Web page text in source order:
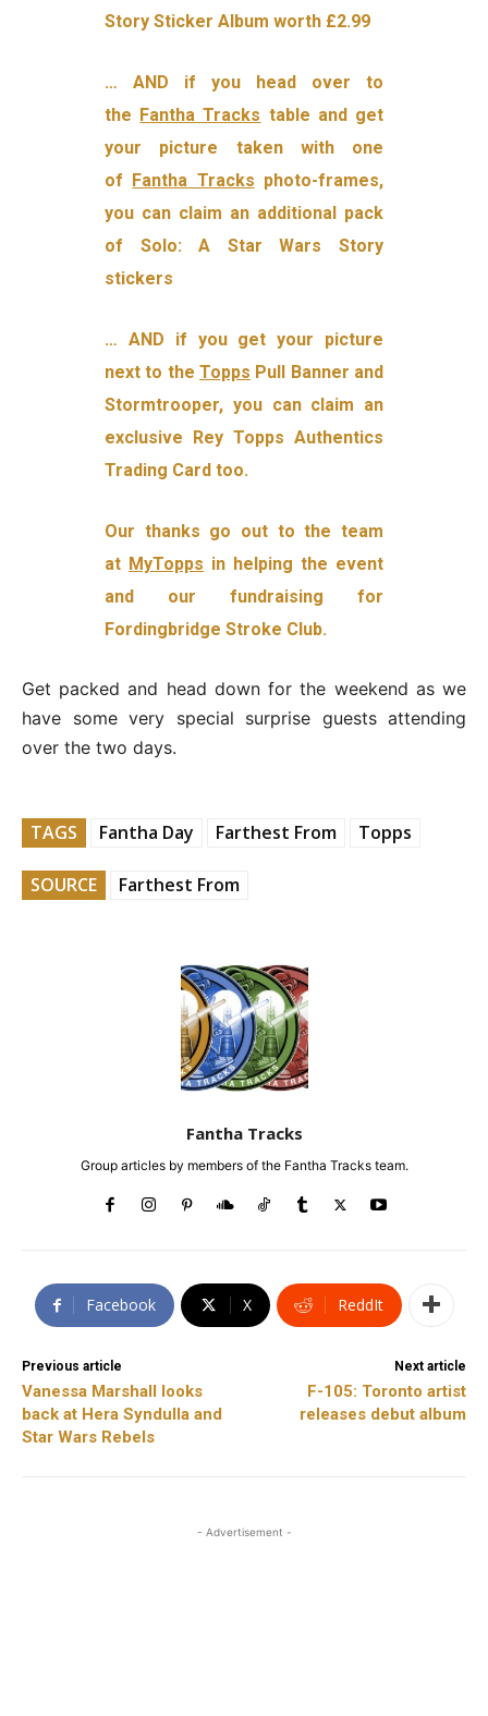
Story Sticker Album worth £2.99
… AND if you head over to
the Fantha Tracks table and get
your picture taken with one
of Fantha Tracks photo-frames,
you can claim an additional pack
of Solo: A Star Wars Story
stickers
… AND if you get your picture
next to the Topps Pull Banner and
Stormtrooper, you can claim an
exclusive Rey Topps Authentics
Trading Card too.
Our thanks go out to the team
at MyTopps in helping the event
and our fundraising for
Fordingbridge Stroke Club.
Get packed and head down for the weekend as we
have some very special surprise guests attending
over the two days.
TAGS Fantha Day Farthest From Topps
SOURCE Farthest From
Fantha Tracks
Group articles by members of the Fantha Tracks team.
Facebook X ReddIt
Previous article
Vanessa Marshall looks
back at Hera Syndulla and
Star Wars Rebels
Next article
F-105: Toronto artist
releases debut album
- Advertisement -